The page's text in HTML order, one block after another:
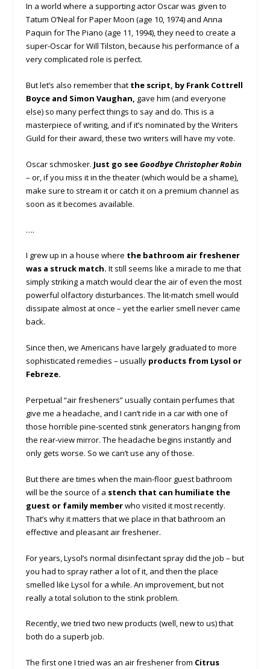
In a world where a supporting actor Oscar was given to
Tatum O’Neal for Paper Moon (age 10, 1974) and Anna
Paquin for The Piano (age 11, 1994), they need to create a
super-Oscar for Will Tilston, because his performance of a
very complicated role is perfect.
But let’s also remember that the script, by Frank Cottrell
Boyce and Simon Vaughan, gave him (and everyone
else) so many perfect things to say and do. This is a
masterpiece of writing, and if it’s nominated by the Writers
Guild for their award, these two writers will have my vote.
Oscar schmosker. Just go seeGoodbye Christopher Robin
– or, if you miss it in the theater (which would be a shame),
make sure to stream it or catch it on a premium channel as
soon as it becomes available.
….
I grew up in a house where the bathroom air freshener
was a struck match. It still seems like a miracle to me that
simply striking a match would clear the air of even the most
powerful olfactory disturbances. The lit-match smell would
dissipate almost at once – yet the earlier smell never came
back.
Since then, we Americans have largely graduated to more
sophisticated remedies – usually products from Lysol or
Febreze.
Perpetual “air fresheners” usually contain perfumes that
give me a headache, and I can’t ride in a car with one of
those horrible pine-scented stink generators hanging from
the rear-view mirror. The headache begins instantly and
only gets worse. So we can’t use any of those.
But there are times when the main-floor guest bathroom
will be the source of a stench that can humiliate the
guest or family memberwho visited it most recently.
That’s why it matters that we place in that bathroom an
effective and pleasant air freshener.
For years, Lysol’s normal disinfectant spray did the job – but
you had to spray rather a lot of it, and then the place
smelled like Lysol for a while. An improvement, but not
really a total solution to the stink problem.
Recently, we tried two new products (well, new to us) that
both do a superb job.
The first one I tried was an air freshener from Citrus